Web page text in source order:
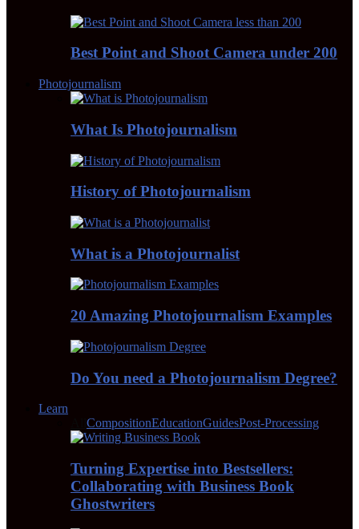
Best Point and Shoot Camera under 200
Photojournalism
What Is Photojournalism
History of Photojournalism
What is a Photojournalist
20 Amazing Photojournalism Examples
Do You need a Photojournalism Degree?
Learn
CompositionEducationGuidesPost-Processing
Turning Expertise into Bestsellers:
Collaborating with Business Book
Ghostwriters